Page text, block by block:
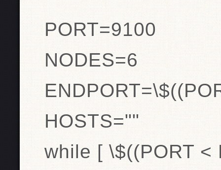
PORT=9100
NODES=6
HOSTS=""
while [ \$((PORT <